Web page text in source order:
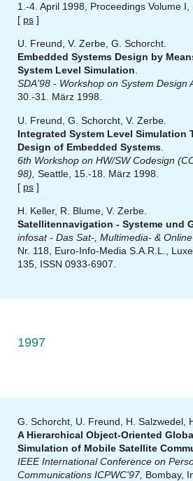
1.-4. April 1998, Proceedings Volume I,
[ ps ]
U. Freund, V. Zerbe, G. Schorcht.
Embedded Systems Design by
System Level Simulation
SDA'98 - Workshop on System Design
30.-31. März 1998.
U. Freund, G. Schorcht, V. Zerbe.
Integrated System Level Simulation
Design of Embedded Systems
6th Workshop on HW/SW Codesign
98), Seattle, 15.-18. März 1998.
[ ps ]
H. Keller, R. Blume, V. Zerbe.
Satellitennavigation - Systeme und
infosat - Das Sat-, Multimedia- &
Nr. 118, Euro-Info-Media S.A.R.L.,
135, ISSN 0933-6907.
1997
G. Schorcht, U. Freund, H. Salzwedel,
A Hierarchical Object-Oriented
Simulation of Mobile Satellite
IEEE International Conference on
Communications ICPWC'97, Bombay,